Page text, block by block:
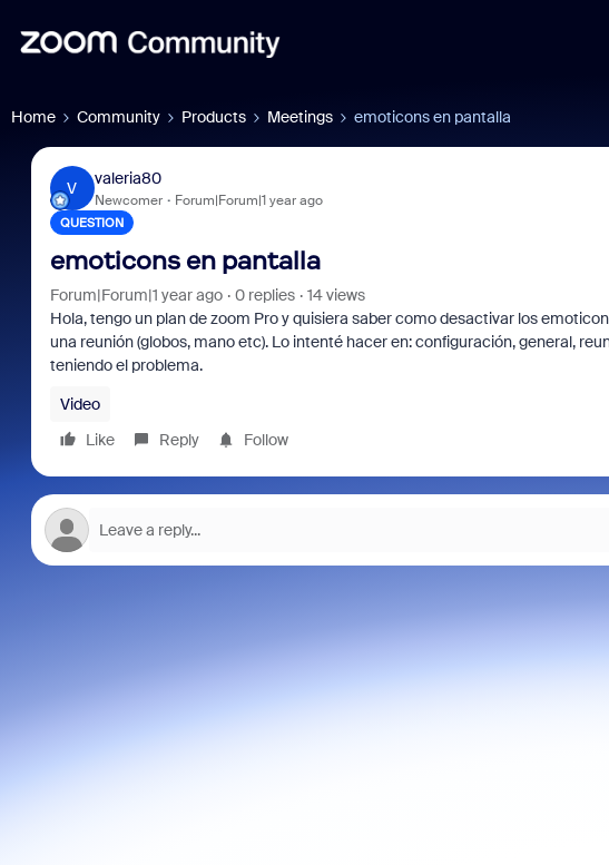
Home Community Products Meetings emoticons en pantalla
V
valeria80
Newcomer Forum|Forum|1 year ago
QUESTION
emoticons en pantalla
Forum|Forum|1 year ago 0 replies
14 views
Hola, tengo un plan de zoom Pro y quisiera saber como desactivar los
una reunión (globos, mano etc). Lo intenté hacer en: configuración, general,
teniendo el problema.
Video
Like
Reply Follow